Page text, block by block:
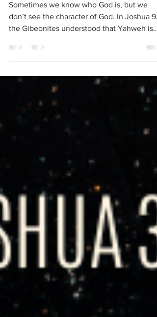
History
Sometimes we know who God is, but we
the Gibeonites understood that Yahweh is
the God of the...